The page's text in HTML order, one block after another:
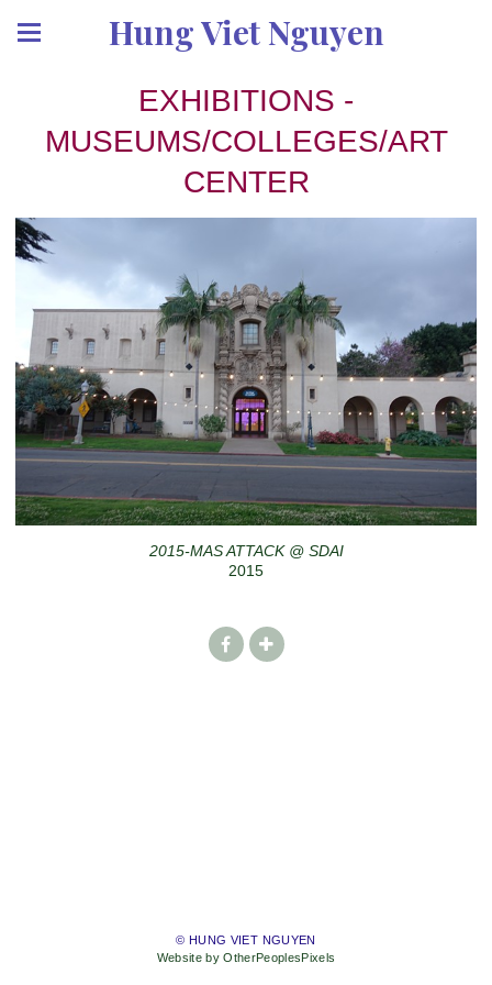
Hung Viet Nguyen
EXHIBITIONS -
MUSEUMS/COLLEGES/ART
CENTER
2015-MAS ATTACK @ SDAI
2015
© HUNG VIET NGUYEN
Website by OtherPeoplesPixels